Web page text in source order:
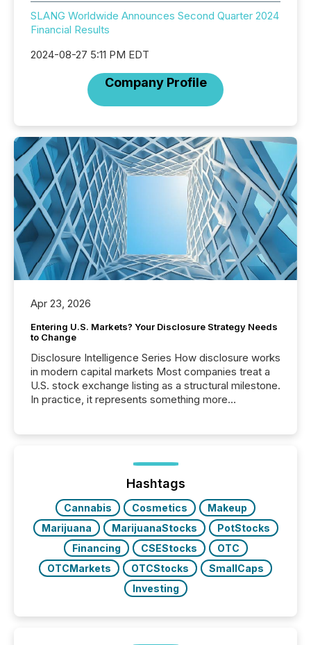
SLANG Worldwide Announces Second Quarter 2024
Financial Results
2024-08-27 5:11 PM EDT
Company Profile
Apr 23, 2026
Entering U.S. Markets? Your Disclosure Strategy Needs
to Change
Disclosure Intelligence Series How disclosure works
in modern capital markets Most companies treat a
U.S. stock exchange listing as a structural milestone.
In practice, it represents something more
issuers are interlisted on U.S. exchanges, within a
broader group of 258 interlisted...
Hashtags
Cannabis Cosmetics
Makeup
Marijuana
MarijuanaStocks
PotStocks
Financing
CSEStocks
OTC
OTCMarkets
OTCStocks
SmallCaps
Investing